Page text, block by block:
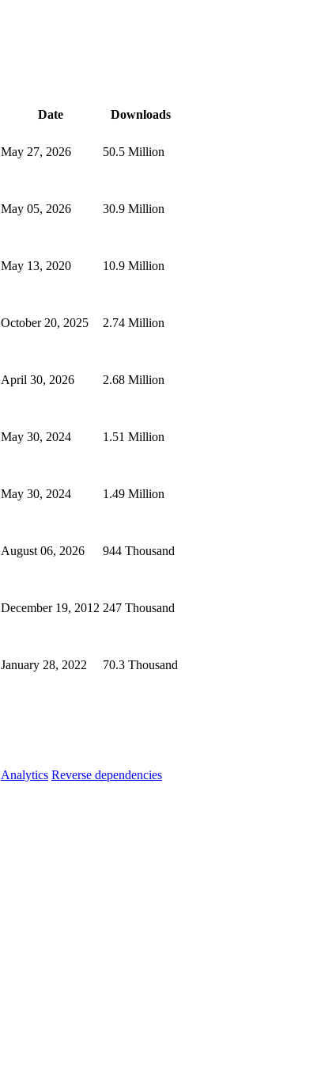
Date Downloads
May 27, 2026 50.5 Million
May 05, 2026 30.9 Million
May 13, 2020 10.9 Million
October 20, 2025 2.74 Million
April 30, 2026 2.68 Million
May 30, 2024 1.51 Million
May 30, 2024 1.49 Million
August 06, 2026 944 Thousand
December 19, 2012 247 Thousand
January 28, 2022 70.3 Thousand
Analytics Reverse dependencies